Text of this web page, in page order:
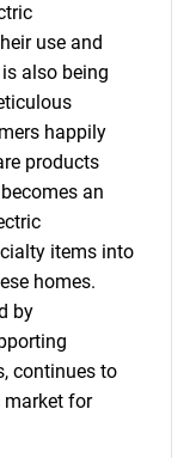
use and
also being
happily
products
an
items into
homes.
by
continues to
for